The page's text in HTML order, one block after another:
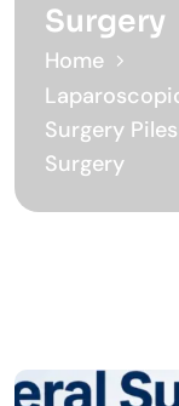
Surgery
Home
Surgery
Surgery